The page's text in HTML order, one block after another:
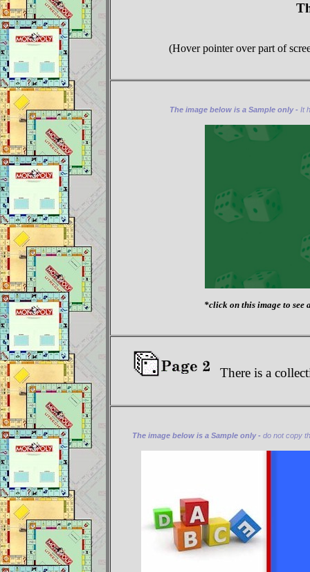
(Hover pointer over part of
The image below is a Sample only - It
*click on this image to see
There is a
The image below is a Sample only - do not copy